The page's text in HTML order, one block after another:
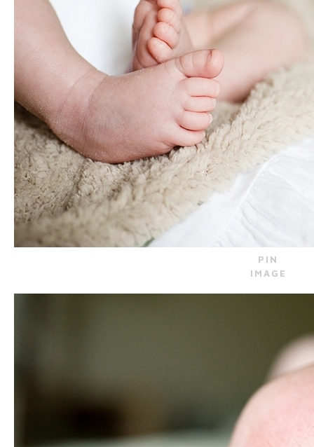
PIN
IMAGE